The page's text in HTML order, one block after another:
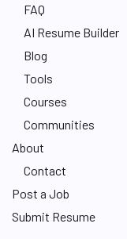
FAQ
AI Resume Builder
Blog
Tools
Courses
Communities
About
Contact
Post a Job
Submit Resume